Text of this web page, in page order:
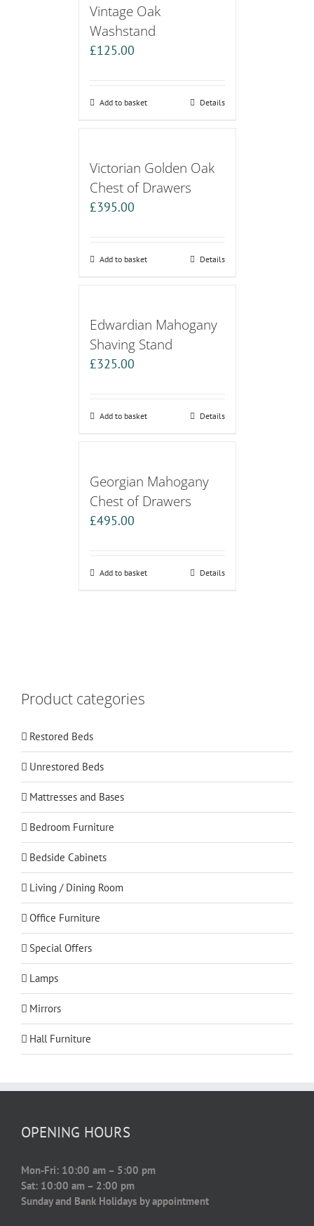
Vintage Oak
Washstand
£125.00
Add to basket Details
Victorian Golden Oak
Chest of Drawers
£395.00
Add to basket Details
Edwardian Mahogany
Shaving Stand
£325.00
Add to basket Details
Georgian Mahogany
Chest of Drawers
£495.00
Add to basket Details
Product categories
Restored Beds
Unrestored Beds
Mattresses and Bases
Bedroom Furniture
Bedside Cabinets
Living / Dining Room
Office Furniture
Special Offers
Lamps
Mirrors
Hall Furniture
OPENING HOURS
Mon-Fri: 10:00 am – 5:00 pm
Sat: 10:00 am – 2:00 pm
Sunday and Bank Holidays by appointment